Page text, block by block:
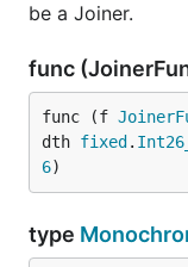
be a Joiner.
func
func (f
dth fixed .
6)
type